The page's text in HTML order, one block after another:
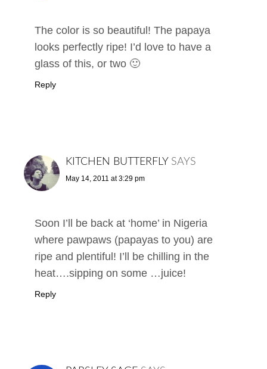
The color is so beautiful! The papaya
looks perfectly ripe! I’d love to have a
glass of this, or two 🙂
Reply
KITCHEN BUTTERFLY SAYS
May 14, 2011 at 3:29 pm
Soon I’ll be back at ‘home’ in Nigeria
where pawpaws (papayas to you) are
ripe and plentiful! I’ll be chilling in the
heat….sipping on some …juice!
Reply